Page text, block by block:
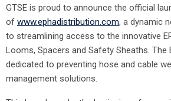
GTSE is proud to announce the official
of www.ephadistribution.com, a dynamic
to streamlining access to the innovative
Looms, Spacers and Safety Sheaths. The
dedicated to preventing hose and cable
management solutions.